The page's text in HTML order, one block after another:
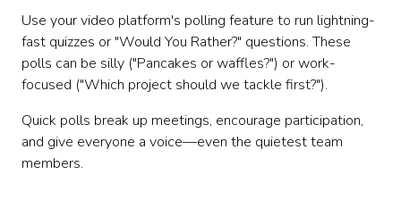
Use your video platform's polling feature to run lightning-
fast quizzes or "Would You Rather?" questions. These
polls can be silly ("Pancakes or waffles?") or work-
focused ("Which project should we tackle first?").
Quick polls break up meetings, encourage participation,
and give everyone a voice—even the quietest team
members.